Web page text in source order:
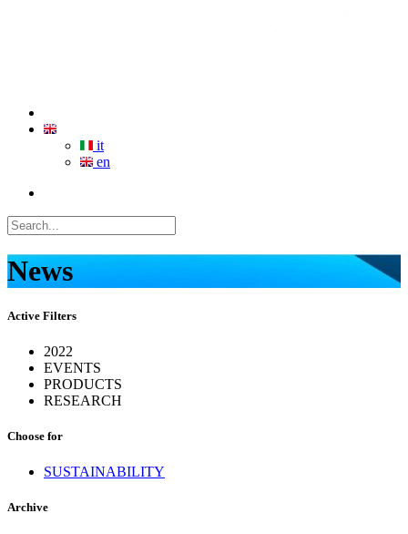
it
en
News
Active Filters
2022
EVENTS
PRODUCTS
RESEARCH
Choose for
SUSTAINABILITY
Archive